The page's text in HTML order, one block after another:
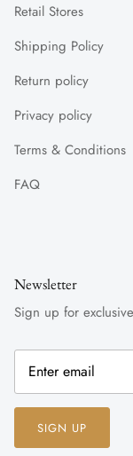
Retail Stores
Shipping Policy
Return policy
Privacy policy
Terms & Conditions
FAQ
Newsletter
Sign up for
SIGN UP